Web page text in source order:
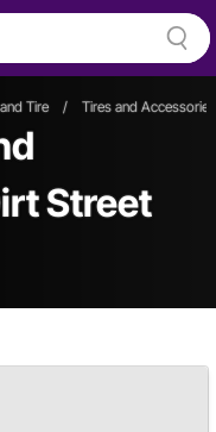
Tire / Tires and Accessories
Street